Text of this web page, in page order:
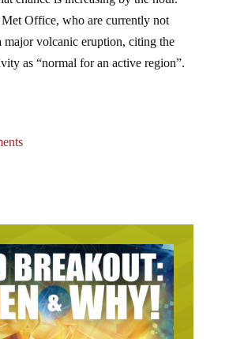
Office, who are currently not
major volcanic eruption, citing the
as “normal for an active region”.